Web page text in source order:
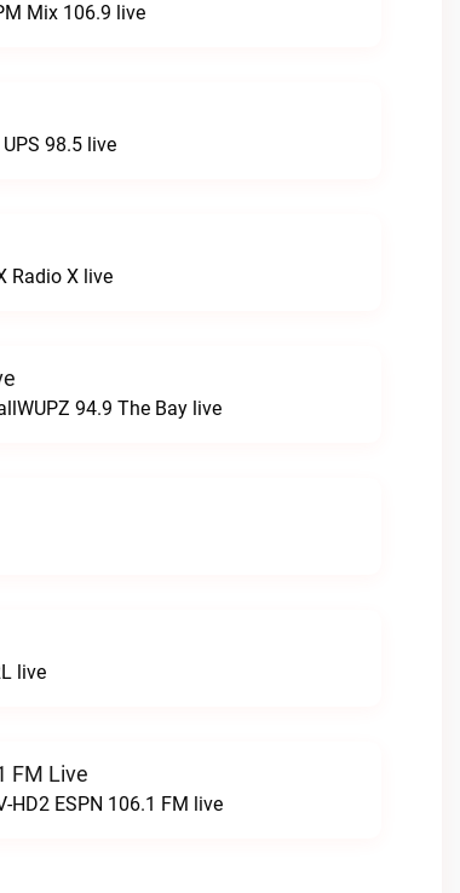
Mix 106.9 live
98.5 live
Radio X live
94.9 The Bay live
live
FM Live
HD2 ESPN 106.1 FM live